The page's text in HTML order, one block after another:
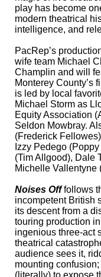
play has become
modern theatrical
intelligence, and
PacRep’s
wife team Michael
Champlin and will
Monterey County’s
is led by local
Michael Storm as
Equity Association
Seldon Mowbray.
(Frederick
Izzy Pedego
(Tim Allgood), Dale
Michelle Vallentyne
Noises Offfollows
incompetent British
its descent from a
touring production
ingenious three-act
theatrical
audience sees it,
mounting
(literally) to expose